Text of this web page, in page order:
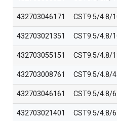
432703046171 CST9.5/4.8/
432703021351 CST9.5/4.8/
432703055151 CST9.5/4.8/
432703008761 CST9.5/4.8/
432703046161 CST9.5/4.8/
432703021401 CST9.5/4.8/